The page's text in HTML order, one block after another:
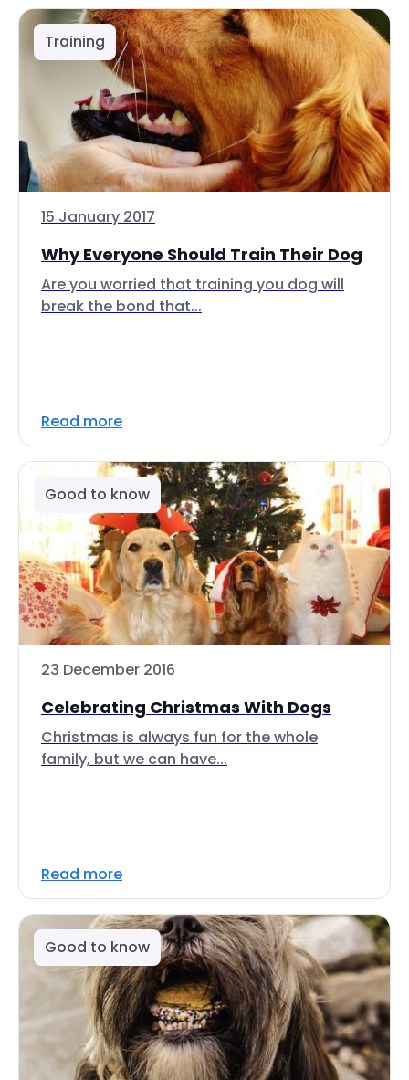
Training
15 January 2017
Why Everyone Should Train Their Dog
Are you worried that training you dog will
break the bond that...
Read more
Good to know
23 December 2016
Celebrating Christmas With Dogs
Christmas is always fun for the whole
family, but we can have...
Read more
Good to know